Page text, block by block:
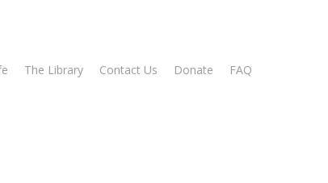
The Library Contact Us Donate FAQ